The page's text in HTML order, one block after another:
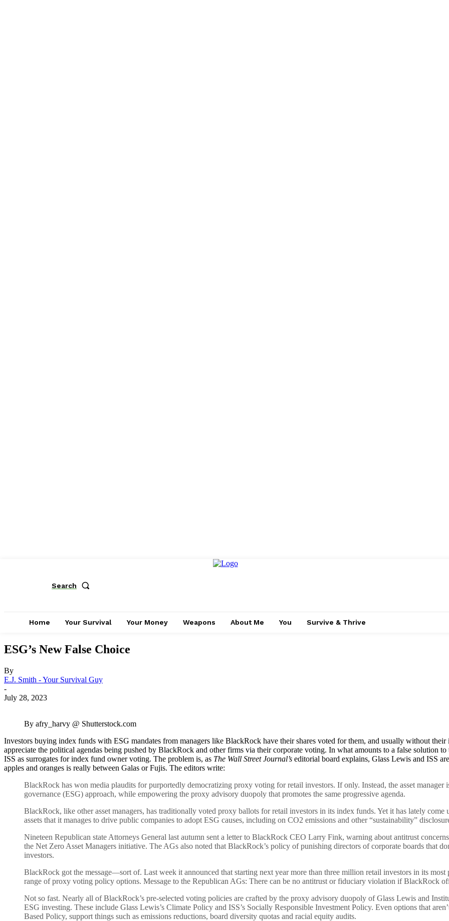
Search
Home Your Survival Your Money Weapons About Me You Survive & Thrive
ESG’s New False Choice
By
E.J. Smith - Your Survival Guy
-
July 28, 2023
By afry_harvy @ Shutterstock.com
Investors buying index funds with ESG mandates from managers like BlackRock have their shares voted for them, and usually without
appreciate the political agendas being pushed by BlackRock and other firms via their corporate voting. In what amounts to a false solution
ISS as surrogates for index fund owner voting. The problem is, as The Wall Street Journal’s editorial board explains, Glass Lewis and ISS
apples and oranges is really between Galas or Fujis. The editors write:
BlackRock has won media plaudits for purportedly democratizing proxy voting for retail investors. If only. Instead, the asset
governance (ESG) approach, while empowering the proxy advisory duopoly that promotes the same progressive agenda.
BlackRock, like other asset managers, has traditionally voted proxy ballots for retail investors in its index funds. Yet it has lately
assets that it manages to drive public companies to adopt ESG causes, including on CO2 emissions and other “sustainability”
Nineteen Republican state Attorneys General last autumn sent a letter to BlackRock CEO Larry Fink, warning about antitrust
the Net Zero Asset Managers initiative. The AGs also noted that BlackRock’s policy of punishing directors of corporate boards that
investors.
BlackRock got the message—sort of. Last week it announced that starting next year more than three million retail investors in its
range of proxy voting policy options. Message to the Republican AGs: There can be no antitrust or fiduciary violation if BlackRock
Not so fast. Nearly all of BlackRock’s pre-selected voting policies are crafted by the proxy advisory duopoly of Glass Lewis and
ESG investing. These include Glass Lewis’s Climate Policy and ISS’s Socially Responsible Investment Policy. Even options that
Based Policy, support things such as emissions reductions, board diversity quotas and racial equity audits.